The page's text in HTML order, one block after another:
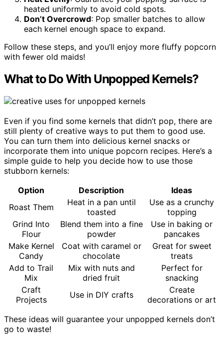
heated uniformly to avoid cold spots.
Don’t Overcrowd: Pop smaller batches to allow
each kernel enough space to expand.
Follow these steps, and you’ll enjoy more fluffy popcorn
with fewer old maids!
What to Do With Unpopped Kernels?
Even if you find some kernels that didn’t pop, there are
still plenty of creative ways to put them to good use.
You can turn them into delicious kernel snacks or
incorporate them into unique popcorn recipes. Here’s a
simple guide to help you decide how to use those
stubborn kernels:
Option
Description
Ideas
Roast Them
Heat in a pan until
toasted
Use as a crunchy
topping
Grind Into
Flour
Blend them into a fine
powder
Use in baking or
pancakes
Make Kernel
Candy
Coat with caramel or
chocolate
Great for sweet
treats
Add to Trail
Mix
Mix with nuts and
dried fruit
Perfect for
snacking
Craft
Projects
Use in DIY crafts
Create
decorations or art
These ideas will guarantee your unpopped kernels don’t
go to waste!